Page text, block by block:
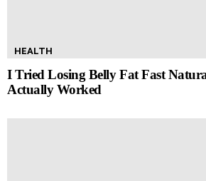
HEALTH
I Tried Losing Belly Fat Fast
Actually Worked